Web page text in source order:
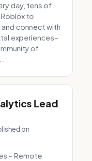
day, tens of
to
connect with
experiences–
of
Lead
on
- Remote